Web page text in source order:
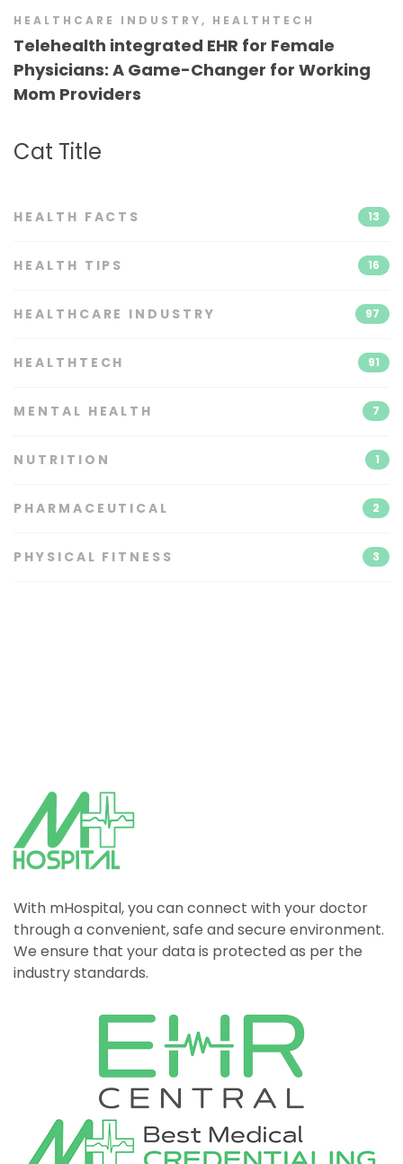
HEALTHCARE INDUSTRY , HEALTHTECH
Telehealth integrated EHR for Female
Physicians: A Game-Changer for Working
Mom Providers
Cat Title
HEALTH FACTS 13
HEALTH TIPS 16
HEALTHCARE INDUSTRY 97
HEALTHTECH 91
MENTAL HEALTH 7
NUTRITION 1
PHARMACEUTICAL 2
PHYSICAL FITNESS 3
With mHospital, you can connect with your doctor
through a convenient, safe and secure environment.
We ensure that your data is protected as per the
industry standards.